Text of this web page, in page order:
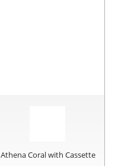
Athena Coral with Cassette